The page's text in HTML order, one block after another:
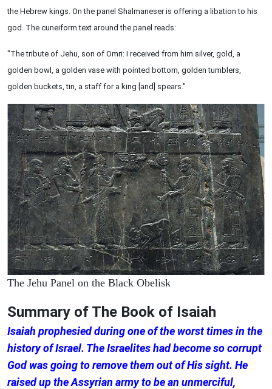
the Hebrew kings. On the panel Shalmaneser is offering a libation to his
god. The cuneiform text around the panel reads:
"The tribute of Jehu, son of Omri: I received from him silver, gold, a
golden bowl, a golden vase with pointed bottom, golden tumblers,
golden buckets, tin, a staff for a king [and] spears."
The Jehu Panel on the Black Obelisk
Summary of The Book of Isaiah
Isaiah prophesied during one of the worst times in the
history of Israel. The Israelites had become so corrupt
God was going to remove them out of His sight. He
raised up the Assyrian army to be an unmerciful,